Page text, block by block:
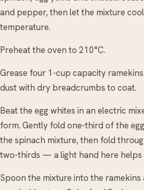
and pepper, then let the mixture
temperature.
Preheat the oven to 210°C.
Grease four 1-cup capacity
dust with dry breadcrumbs to coat.
Beat the egg whites in an electric
form. Gently fold one-third of the
the spinach mixture, then fold
two-thirds — a light hand here helps
Spoon the mixture into the ramekins